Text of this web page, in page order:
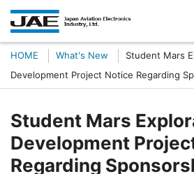
HOME What's New
Student Mars
Development Project Notice Regarding
Student Mars
Development
Regarding